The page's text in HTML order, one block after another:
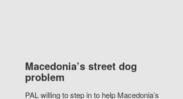
Macedonia’s street dog
problem
PAL willing to step in to help Macedonia’s